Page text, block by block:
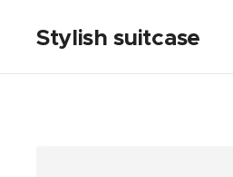
Stylish suitcase